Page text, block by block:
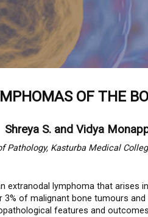
OF THE
Shreya S. and Vidya
Pathology, Kasturba Medical
extranodal lymphoma that arises
of malignant bone tumours
features and